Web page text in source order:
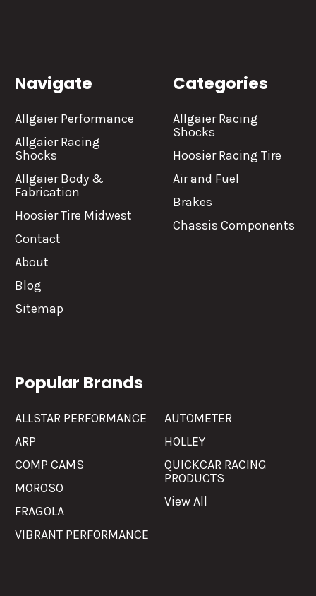
Navigate
Allgaier Performance
Allgaier Racing
Shocks
Allgaier Body &
Fabrication
Hoosier Tire Midwest
Contact
About
Blog
Sitemap
Categories
Allgaier Racing
Shocks
Hoosier Racing Tire
Air and Fuel
Brakes
Chassis Components
Popular Brands
ALLSTAR PERFORMANCE
ARP
COMP CAMS
MOROSO
FRAGOLA
VIBRANT PERFORMANCE
AUTOMETER
HOLLEY
QUICKCAR RACING
PRODUCTS
View All